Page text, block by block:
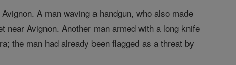
A man waving a handgun, who also made
Avignon. Another man armed with a long knife
the man had already been flagged as a threat by